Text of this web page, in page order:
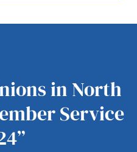
in North
Service